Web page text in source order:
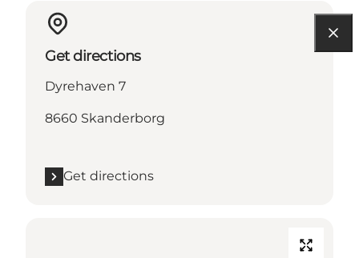
Get directions
Dyrehaven 7
8660 Skanderborg
Get directions